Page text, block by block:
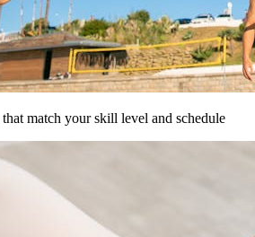
match your skill level and schedule